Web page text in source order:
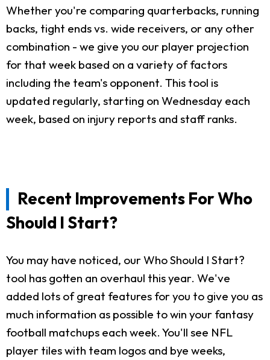
Whether you're comparing quarterbacks, running
backs, tight ends vs. wide receivers, or any other
combination - we give you our player projection
for that week based on a variety of factors
including the team's opponent. This tool is
updated regularly, starting on Wednesday each
week, based on injury reports and staff ranks.
Recent Improvements For Who
Should I Start?
You may have noticed, our Who Should I Start?
tool has gotten an overhaul this year. We've
added lots of great features for you to give you as
much information as possible to win your fantasy
football matchups each week. You'll see NFL
player tiles with team logos and bye weeks,